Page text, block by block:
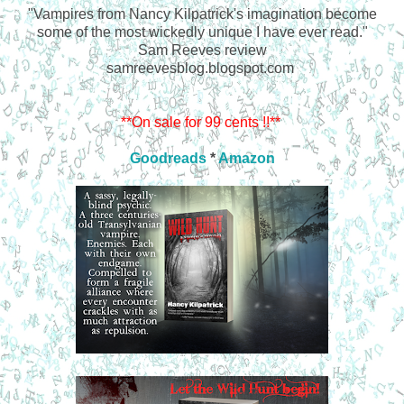
"Vampires from Nancy Kilpatrick's imagination become
some of the most wickedly unique I have ever read."
Sam Reeves review
samreevesblog.blogspot.com
**On sale for 99 cents !!**
Goodreads*Amazon